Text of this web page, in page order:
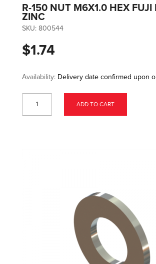
R-150 NUT M6X1.0 HEX FUJI
ZINC
SKU: 800544
$1.74
Availability: Delivery date confirmed upon
ADD TO CART